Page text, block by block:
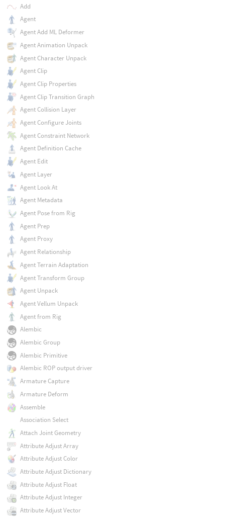
Add
Agent
Agent Add ML Deformer
Agent Animation Unpack
Agent Character Unpack
Agent Clip
Agent Clip Properties
Agent Clip Transition Graph
Agent Collision Layer
Agent Configure Joints
Agent Constraint Network
Agent Definition Cache
Agent Edit
Agent Layer
Agent Look At
Agent Metadata
Agent Pose from Rig
Agent Prep
Agent Proxy
Agent Relationship
Agent Terrain Adaptation
Agent Transform Group
Agent Unpack
Agent Vellum Unpack
Agent from Rig
Alembic
Alembic Group
Alembic Primitive
Alembic ROP output driver
Armature Capture
Armature Deform
Assemble
Association Select
Attach Joint Geometry
Attribute Adjust Array
Attribute Adjust Color
Attribute Adjust Dictionary
Attribute Adjust Float
Attribute Adjust Integer
Attribute Adjust Vector